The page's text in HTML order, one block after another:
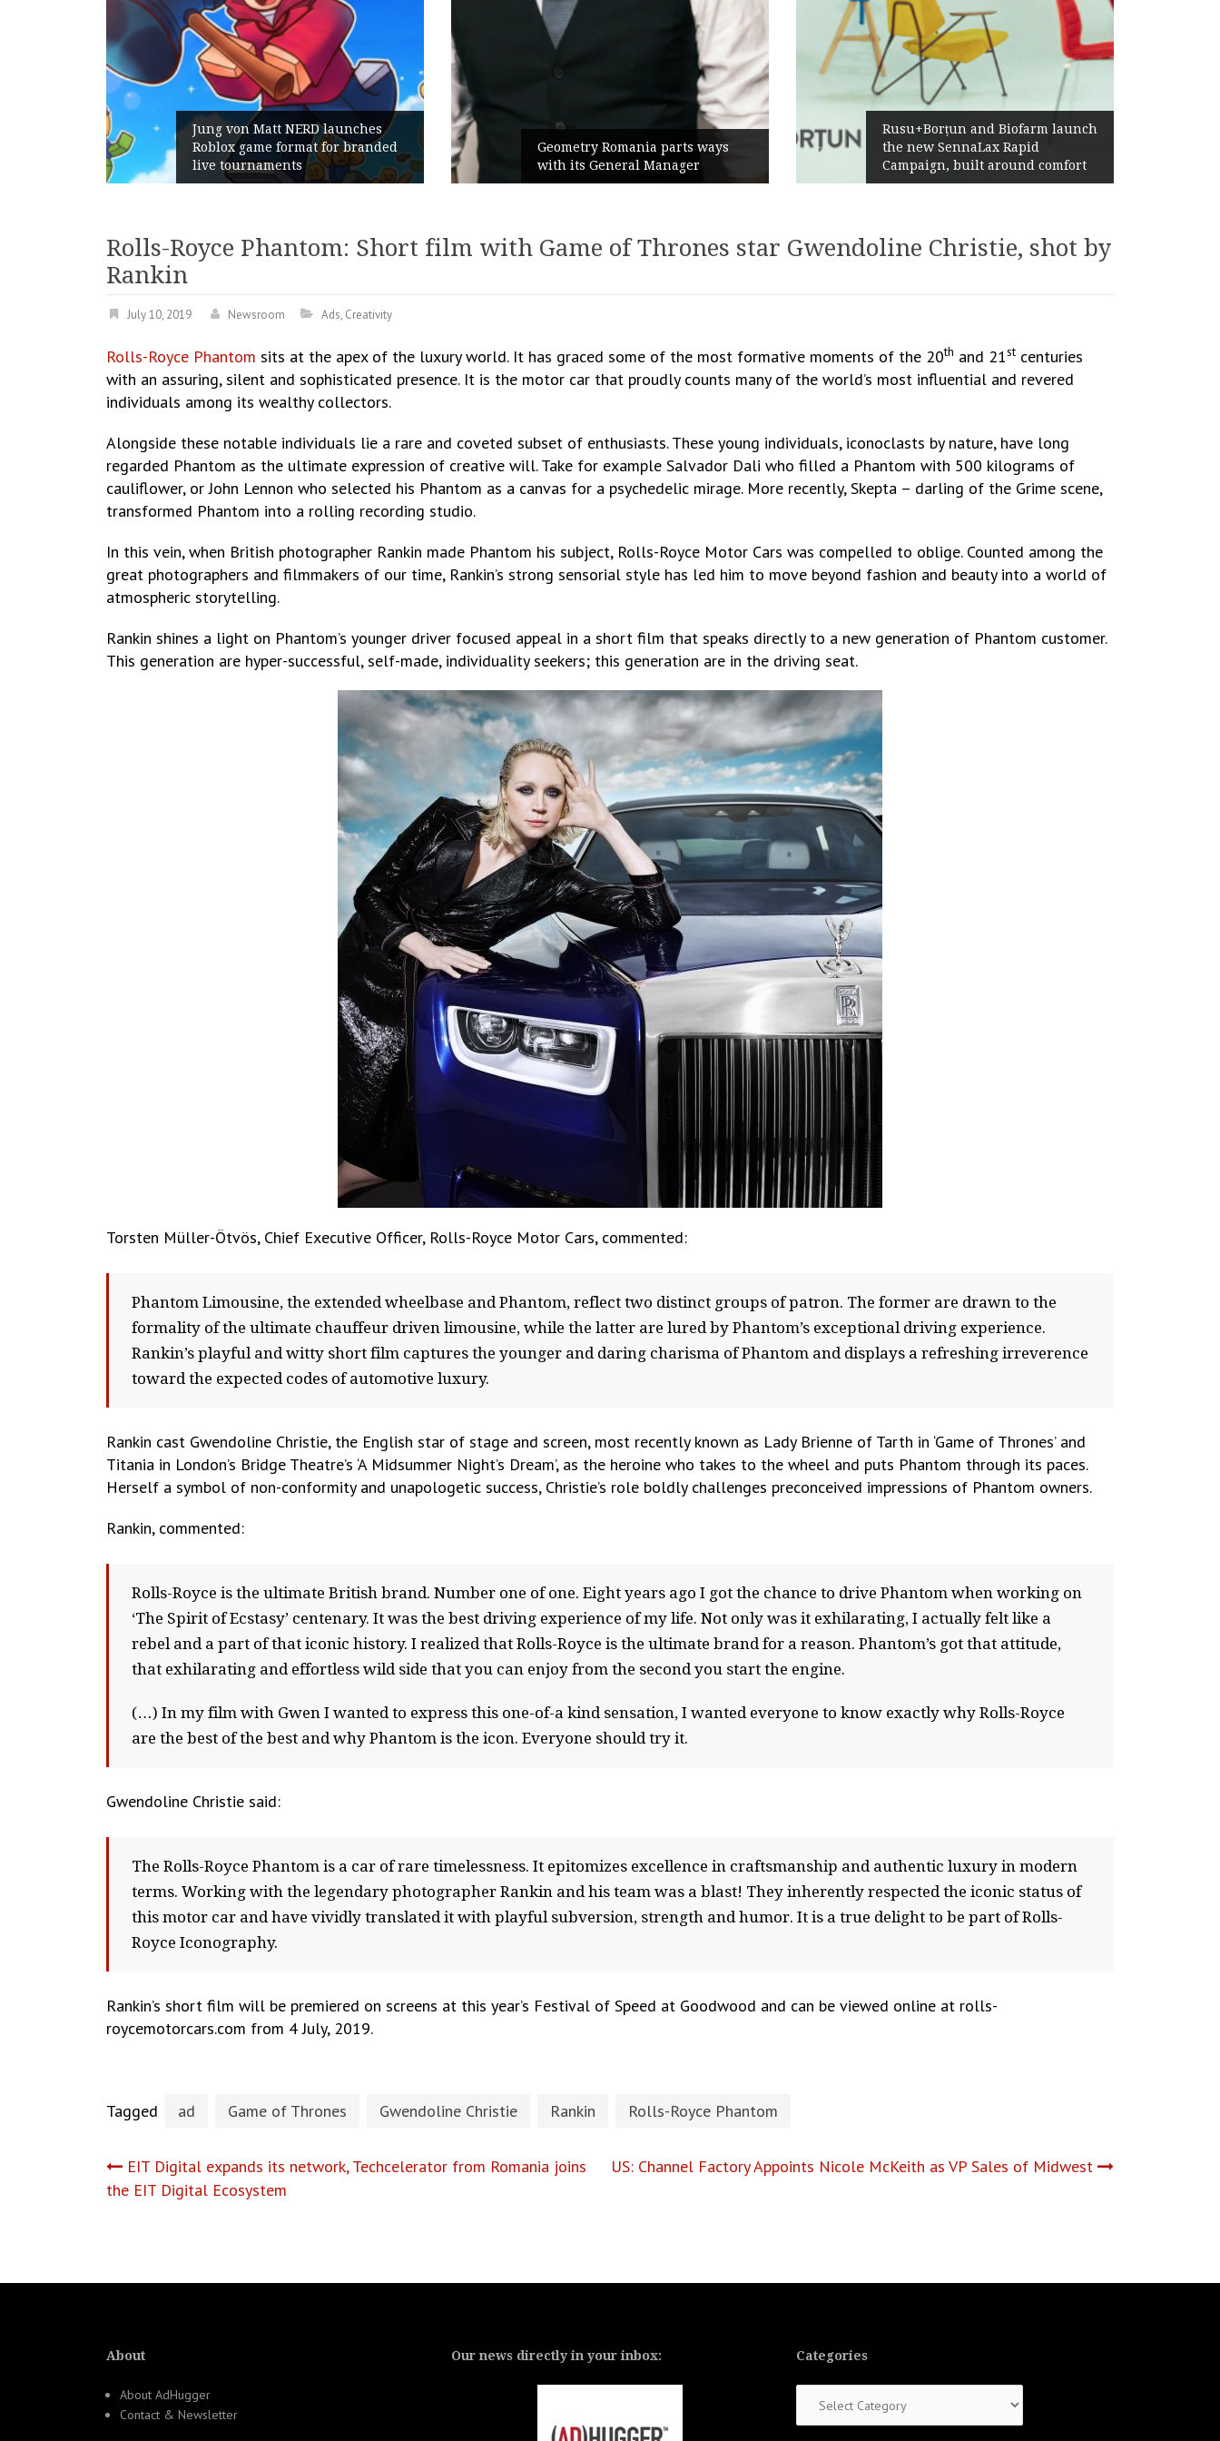
Geometry Romania parts ways
with its General Manager
Rusu+Borțun and Biofarm launch
the new SennaLax Rapid
Campaign, built around comfort
Żabka Group after H1 2026:
Above-Market Growth, Improved
Profitability and Strong Cash
Generation
Rolls-Royce Phantom: Short film with Game of Thrones star Gwendoline Christie, shot by
Rankin
July 10, 2019 Newsroom Ads, Creativity
Rolls-Royce Phantom sits at the apex of the luxury world. It has graced some of the most formative moments of the 20th and 21st centuries
with an assuring, silent and sophisticated presence. It is the motor car that proudly counts many of the world’s most influential and revered
individuals among its wealthy collectors.
Alongside these notable individuals lie a rare and coveted subset of enthusiasts. These young individuals, iconoclasts by nature, have long
regarded Phantom as the ultimate expression of creative will. Take for example Salvador Dali who filled a Phantom with 500 kilograms of
cauliflower, or John Lennon who selected his Phantom as a canvas for a psychedelic mirage. More recently, Skepta – darling of the Grime scene,
transformed Phantom into a rolling recording studio.
In this vein, when British photographer Rankin made Phantom his subject, Rolls-Royce Motor Cars was compelled to oblige. Counted among the
great photographers and filmmakers of our time, Rankin’s strong sensorial style has led him to move beyond fashion and beauty into a world of
atmospheric storytelling.
Rankin shines a light on Phantom’s younger driver focused appeal in a short film that speaks directly to a new generation of Phantom customer.
This generation are hyper-successful, self-made, individuality seekers; this generation are in the driving seat.
Torsten Müller-Ötvös, Chief Executive Officer, Rolls-Royce Motor Cars, commented:
Phantom Limousine, the extended wheelbase and Phantom, reflect two distinct groups of patron. The former are drawn to the
formality of the ultimate chauffeur driven limousine, while the latter are lured by Phantom’s exceptional driving experience.
Rankin’s playful and witty short film captures the younger and daring charisma of Phantom and displays a refreshing irreverence
toward the expected codes of automotive luxury.
Rankin cast Gwendoline Christie, the English star of stage and screen, most recently known as Lady Brienne of Tarth in ‘Game of Thrones’ and
Titania in London’s Bridge Theatre’s ‘A Midsummer Night’s Dream’, as the heroine who takes to the wheel and puts Phantom through its paces.
Herself a symbol of non-conformity and unapologetic success, Christie’s role boldly challenges preconceived impressions of Phantom owners.
Rankin, commented:
Rolls-Royce is the ultimate British brand. Number one of one. Eight years ago I got the chance to drive Phantom when working on
‘The Spirit of Ecstasy’ centenary. It was the best driving experience of my life. Not only was it exhilarating, I actually felt like a
rebel and a part of that iconic history. I realized that Rolls-Royce is the ultimate brand for a reason. Phantom’s got that attitude,
that exhilarating and effortless wild side that you can enjoy from the second you start the engine.
(…) In my film with Gwen I wanted to express this one-of-a kind sensation, I wanted everyone to know exactly why Rolls-Royce
are the best of the best and why Phantom is the icon. Everyone should try it.
Gwendoline Christie said:
The Rolls-Royce Phantom is a car of rare timelessness. It epitomizes excellence in craftsmanship and authentic luxury in modern
terms. Working with the legendary photographer Rankin and his team was a blast! They inherently respected the iconic status of
this motor car and have vividly translated it with playful subversion, strength and humor. It is a true delight to be part of Rolls-
Royce Iconography.
Rankin’s short film will be premiered on screens at this year’s Festival of Speed at Goodwood and can be viewed online at rolls-
roycemotorcars.com from 4 July, 2019.
Tagged ad Game of Thrones Gwendoline Christie Rankin Rolls-Royce Phantom
Post
EIT Digital expands its network, Techcelerator from Romania joins
the EIT Digital Ecosystem
US: Channel Factory Appoints Nicole McKeith as VP Sales of Midwest
About
About AdHugger
Contact & Newsletter
Our news directly in your inbox: Categories